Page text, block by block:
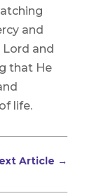
and
and
that He
life.
Article →